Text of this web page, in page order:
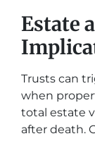
Estate
Trusts can
when
total estate
after death.